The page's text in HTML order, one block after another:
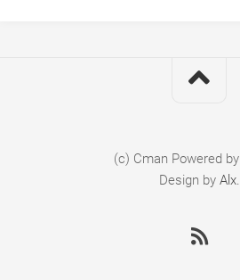
(c) Cman Powered by
Design by Alx.